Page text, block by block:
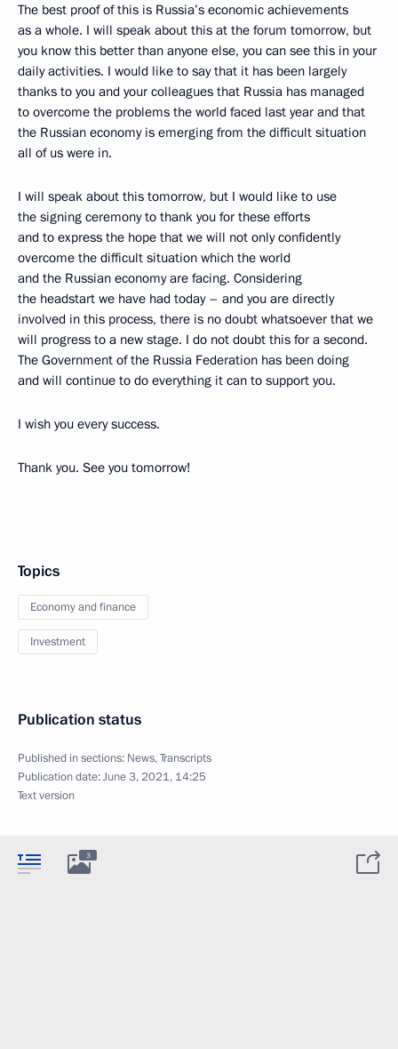
The best proof of this is Russia’s economic achievements
as a whole. I will speak about this at the forum tomorrow, but
you know this better than anyone else, you can see this in your
daily activities. I would like to say that it has been largely
thanks to you and your colleagues that Russia has managed
to overcome the problems the world faced last year and that
the Russian economy is emerging from the difficult situation
all of us were in.
I will speak about this tomorrow, but I would like to use
the signing ceremony to thank you for these efforts
and to express the hope that we will not only confidently
overcome the difficult situation which the world
and the Russian economy are facing. Considering
the headstart we have had today – and you are directly
involved in this process, there is no doubt whatsoever that we
will progress to a new stage. I do not doubt this for a second.
The Government of the Russia Federation has been doing
and will continue to do everything it can to support you.
I wish you every success.
Thank you. See you tomorrow!
Topics
Economy and finance
Investment
Publication status
Published in sections: News,Transcripts
Publication date:June 3, 2021, 14:25
Text version
3